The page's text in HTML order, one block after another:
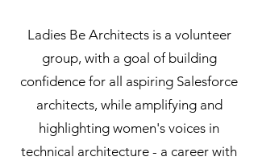
Ladies Be Architects is a volunteer
group, with a goal of building
confidence for all aspiring Salesforce
architects, while amplifying and
highlighting women's voices in
technical architecture - a career with